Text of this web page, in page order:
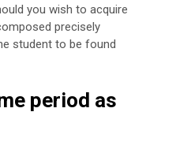
you wish to acquire
precisely
student to be found
period as